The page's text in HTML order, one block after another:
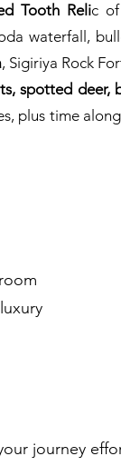
Tooth Relic
waterfall,
, Sigiriya Rock
spotted deer,
plus time
journey